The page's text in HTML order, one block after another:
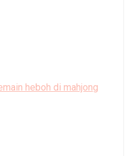
heboh di mahjong